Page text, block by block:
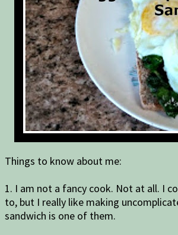
Things to know about me:
1. I am not a fancy cook. Not at all. I
to, but I really like making
sandwich is one of them.